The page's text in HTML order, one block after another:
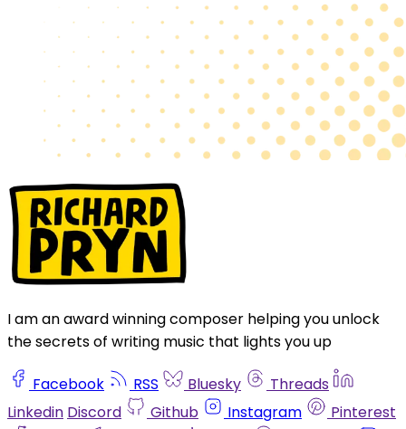
I am an award winning composer helping you unlock
the secrets of writing music that lights you up
Facebook RSS Bluesky
Threads
Linkedin Discord Github Instagram
Pinterest